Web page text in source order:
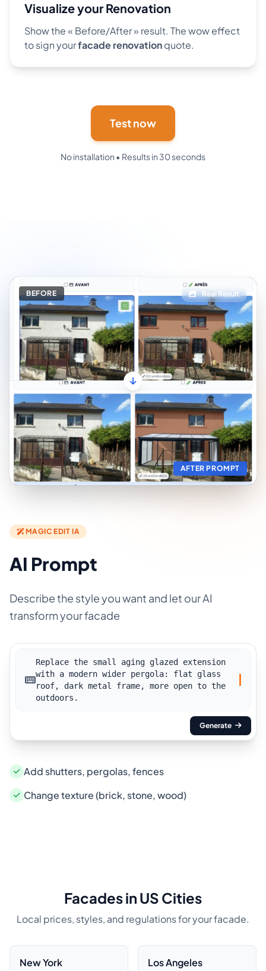
Visualize your Renovation
Show the « Before/After » result. The wow effect
to sign yourfacade renovationquote.
Test now
No installation • Results in 30 seconds
MAGIC EDIT IA
AI Prompt
Describe the style you want and let our AI
transform your facade
Replace the small aging glazed extension
with a modern wider pergola: flat glass
roof, dark metal frame, more open to the
outdoors.
Generate
Add shutters, pergolas, fences
Change texture (brick, stone, wood)
BEFORE
AFTER PROMPT
Real Result
Facades in US Cities
Local prices, styles, and regulations for your facade.
New York Los Angeles